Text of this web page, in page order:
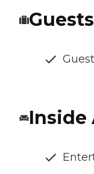
Guests
Inside